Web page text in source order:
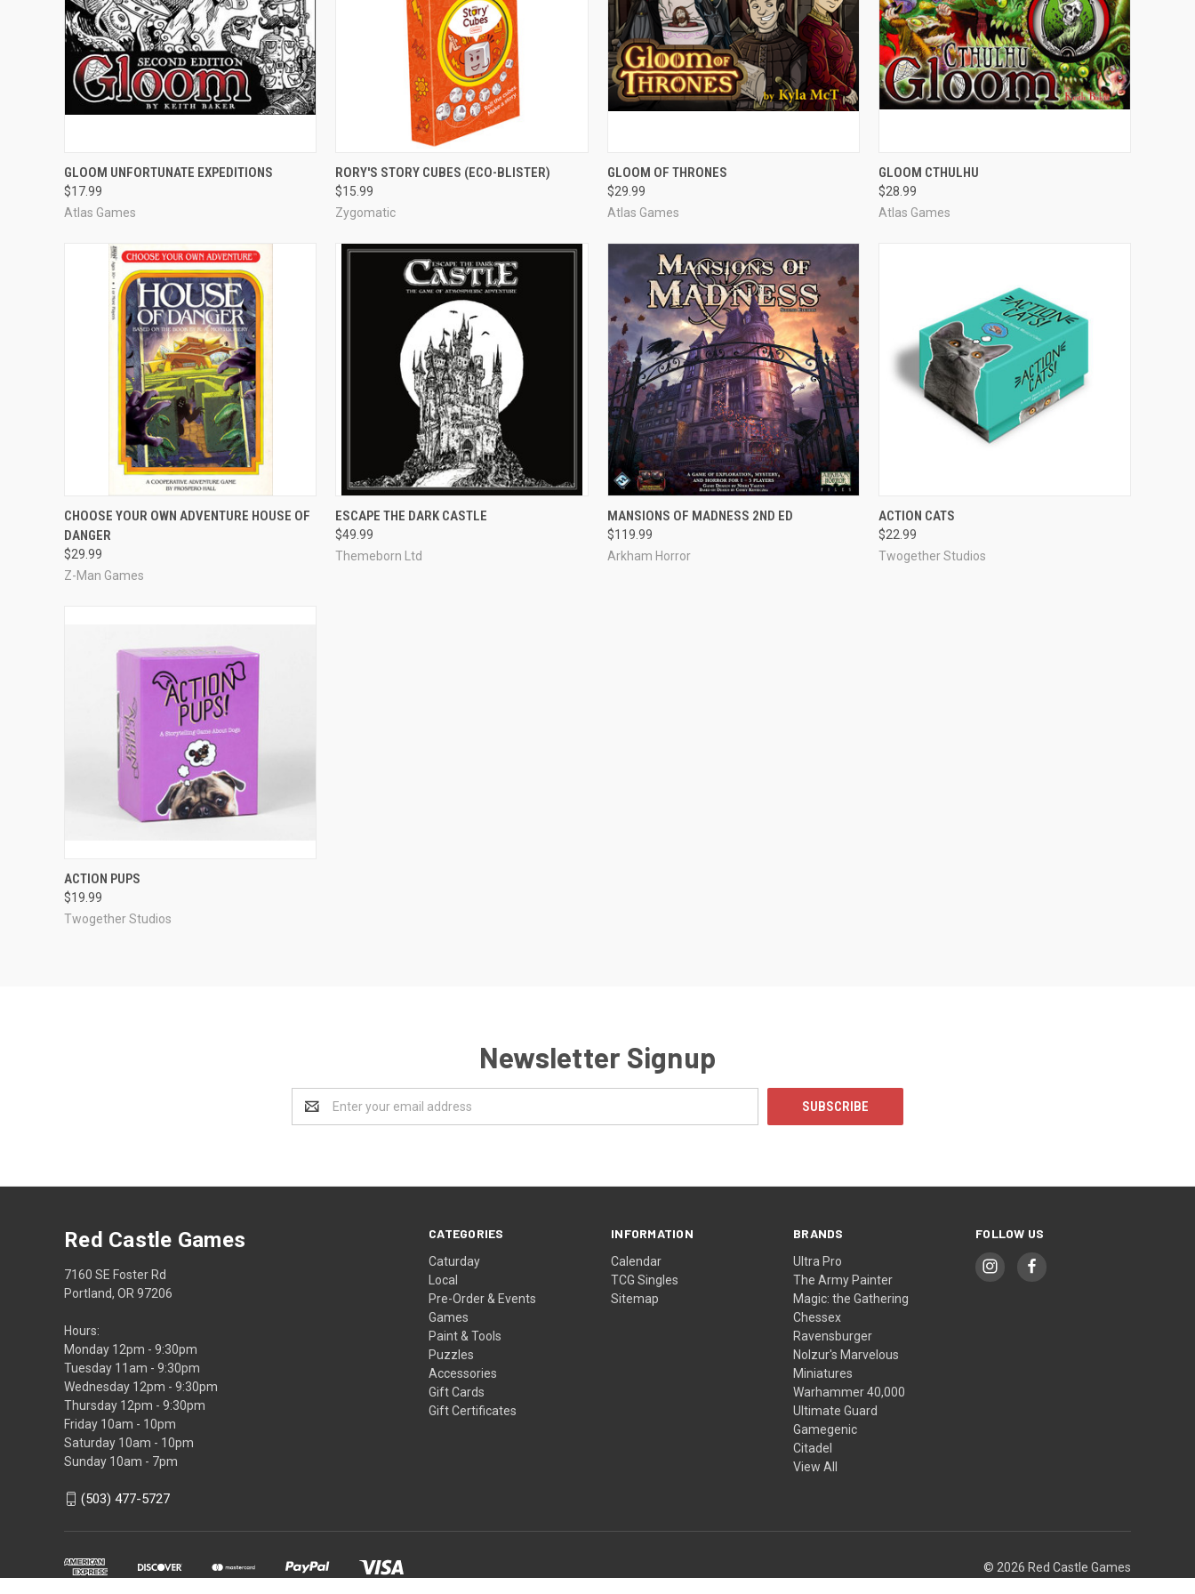
QUICK VIEW ADD TO CART
Compare
GLOOM UNFORTUNATE EXPEDITIONS
$17.99
Atlas Games
QUICK VIEW ADD TO CART
Compare
RORY'S STORY CUBES (ECO-BLISTER)
$15.99
Zygomatic
QUICK VIEW
Compare
GLOOM OF THRONES
$29.99
Atlas Games
QUICK VIEW
Compare
GLOOM CTHULHU
$28.99
Atlas Games
QUICK VIEW ADD TO CART
Compare
CHOOSE YOUR OWN ADVENTURE HOUSE OF
DANGER
$29.99
Z-Man Games
QUICK VIEW
Compare
ESCAPE THE DARK CASTLE
$49.99
Themeborn Ltd
QUICK VIEW ADD TO CART
Compare
MANSIONS OF MADNESS 2ND ED
$119.99
Arkham Horror
QUICK VIEW
Compare
ACTION CATS
$22.99
Twogether Studios
QUICK VIEW
Compare
ACTION PUPS
$19.99
Twogether Studios
Newsletter Signup
Address
CATEGORIES
Caturday
Local
Pre-Order & Events
Games
Paint & Tools
Puzzles
Accessories
Gift Cards
Gift Certificates
INFORMATION
Calendar
TCG Singles
Sitemap
BRANDS
Ultra Pro
The Army Painter
Magic: the Gathering
Chessex
Ravensburger
Nolzur's Marvelous
Miniatures
Warhammer 40,000
Ultimate Guard
Gamegenic
Citadel
View All
FOLLOW US
Red Castle Games
7160 SE Foster Rd
Portland, OR 97206
Hours:
Monday 12pm - 9:30pm
Tuesday 11am - 9:30pm
Wednesday 12pm - 9:30pm
Thursday 12pm - 9:30pm
Friday 10am - 10pm
Saturday 10am - 10pm
Sunday 10am - 7pm
(503) 477-5727
© 2026 Red Castle Games